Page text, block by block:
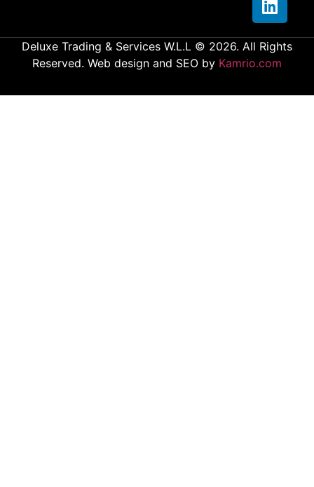
Deluxe Trading & Services W.L.L © 2026. All Rights
Reserved. Web design and SEO by Kamrio.com